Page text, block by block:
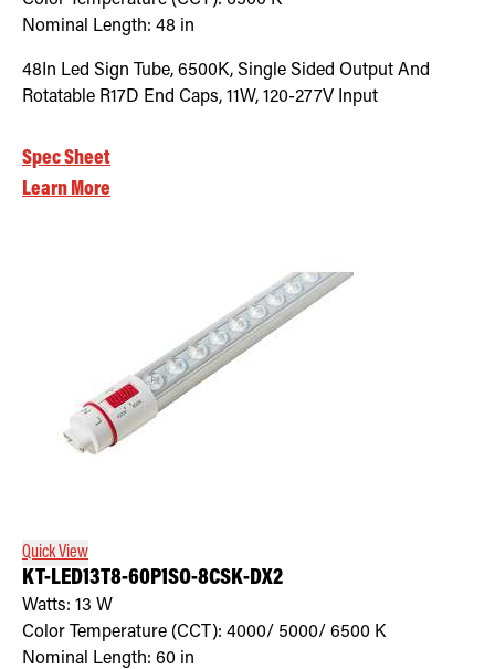
Nominal Length: 48 in
48In Led Sign Tube, 6500K, Single Sided Output And
Rotatable R17D End Caps, 11W, 120-277V Input
Spec Sheet
Learn More
Quick View
KT-LED13T8-60P1SO-8CSK-DX2
Watts: 13 W
Color Temperature (CCT): 4000/ 5000/ 6500 K
Nominal Length: 60 in